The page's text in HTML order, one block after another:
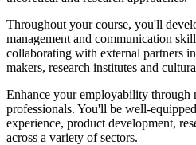
Throughout your course, you'll
management and communication
collaborating with external partners
makers, research institutes and
Enhance your employability through
professionals. You'll be well-
experience, product development,
across a variety of sectors.